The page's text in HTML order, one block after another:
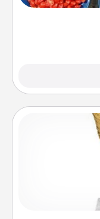
Make it a point
Find a
creative and